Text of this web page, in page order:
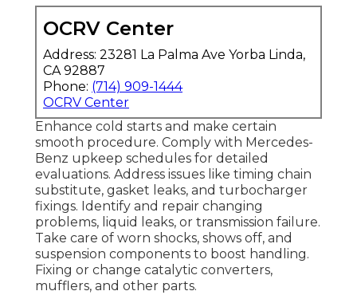
OCRV Center
Address: 23281 La Palma Ave Yorba Linda,
CA 92887
Phone: (714) 909-1444
OCRV Center
Enhance cold starts and make certain
smooth procedure. Comply with Mercedes-
Benz upkeep schedules for detailed
evaluations. Address issues like timing chain
substitute, gasket leaks, and turbocharger
fixings. Identify and repair changing
problems, liquid leaks, or transmission failure.
Take care of worn shocks, shows off, and
suspension components to boost handling.
Fixing or change catalytic converters,
mufflers, and other parts.